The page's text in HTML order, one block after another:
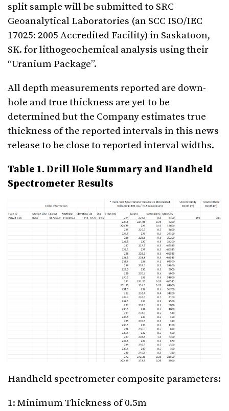
split sample will be submitted to SRC
Geoanalytical Laboratories (an SCC ISO/IEC
17025: 2005 Accredited Facility) in Saskatoon,
SK. for lithogeochemical analysis using their
“Uranium Package”.
All depth measurements reported are down-
hole and true thickness are yet to be
determined but the Company estimates true
thickness of the reported intervals in this news
release to be close to reported interval widths.
Table 1. Drill Hole Summary and Handheld
Spectrometer Results
Handheld spectrometer composite parameters:
1: Minimum Thickness of 0.5m